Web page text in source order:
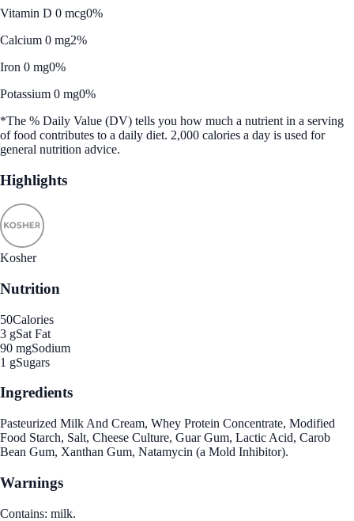
Vitamin D 0 mcg0%
Calcium 0 mg2%
Iron 0 mg0%
Potassium 0 mg0%
*The % Daily Value (DV) tells you how much a nutrient in a serving
of food contributes to a daily diet. 2,000 calories a day is used for
general nutrition advice.
Highlights
Kosher
Nutrition
50Calories
3 gSat Fat
90 mgSodium
1 gSugars
Ingredients
Pasteurized Milk And Cream, Whey Protein Concentrate, Modified
Food Starch, Salt, Cheese Culture, Guar Gum, Lactic Acid, Carob
Bean Gum, Xanthan Gum, Natamycin (a Mold Inhibitor).
Warnings
Contains: milk.